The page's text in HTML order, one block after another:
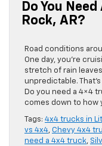
Do You
Rock, AR?
Road conditions
One day, you’re
stretch of rain
unpredictable.
Do you need a 4×4
comes down to how
Tags: 4x4 trucks in
vs 4x4, Chevy 4x4
need a 4x4 truck,